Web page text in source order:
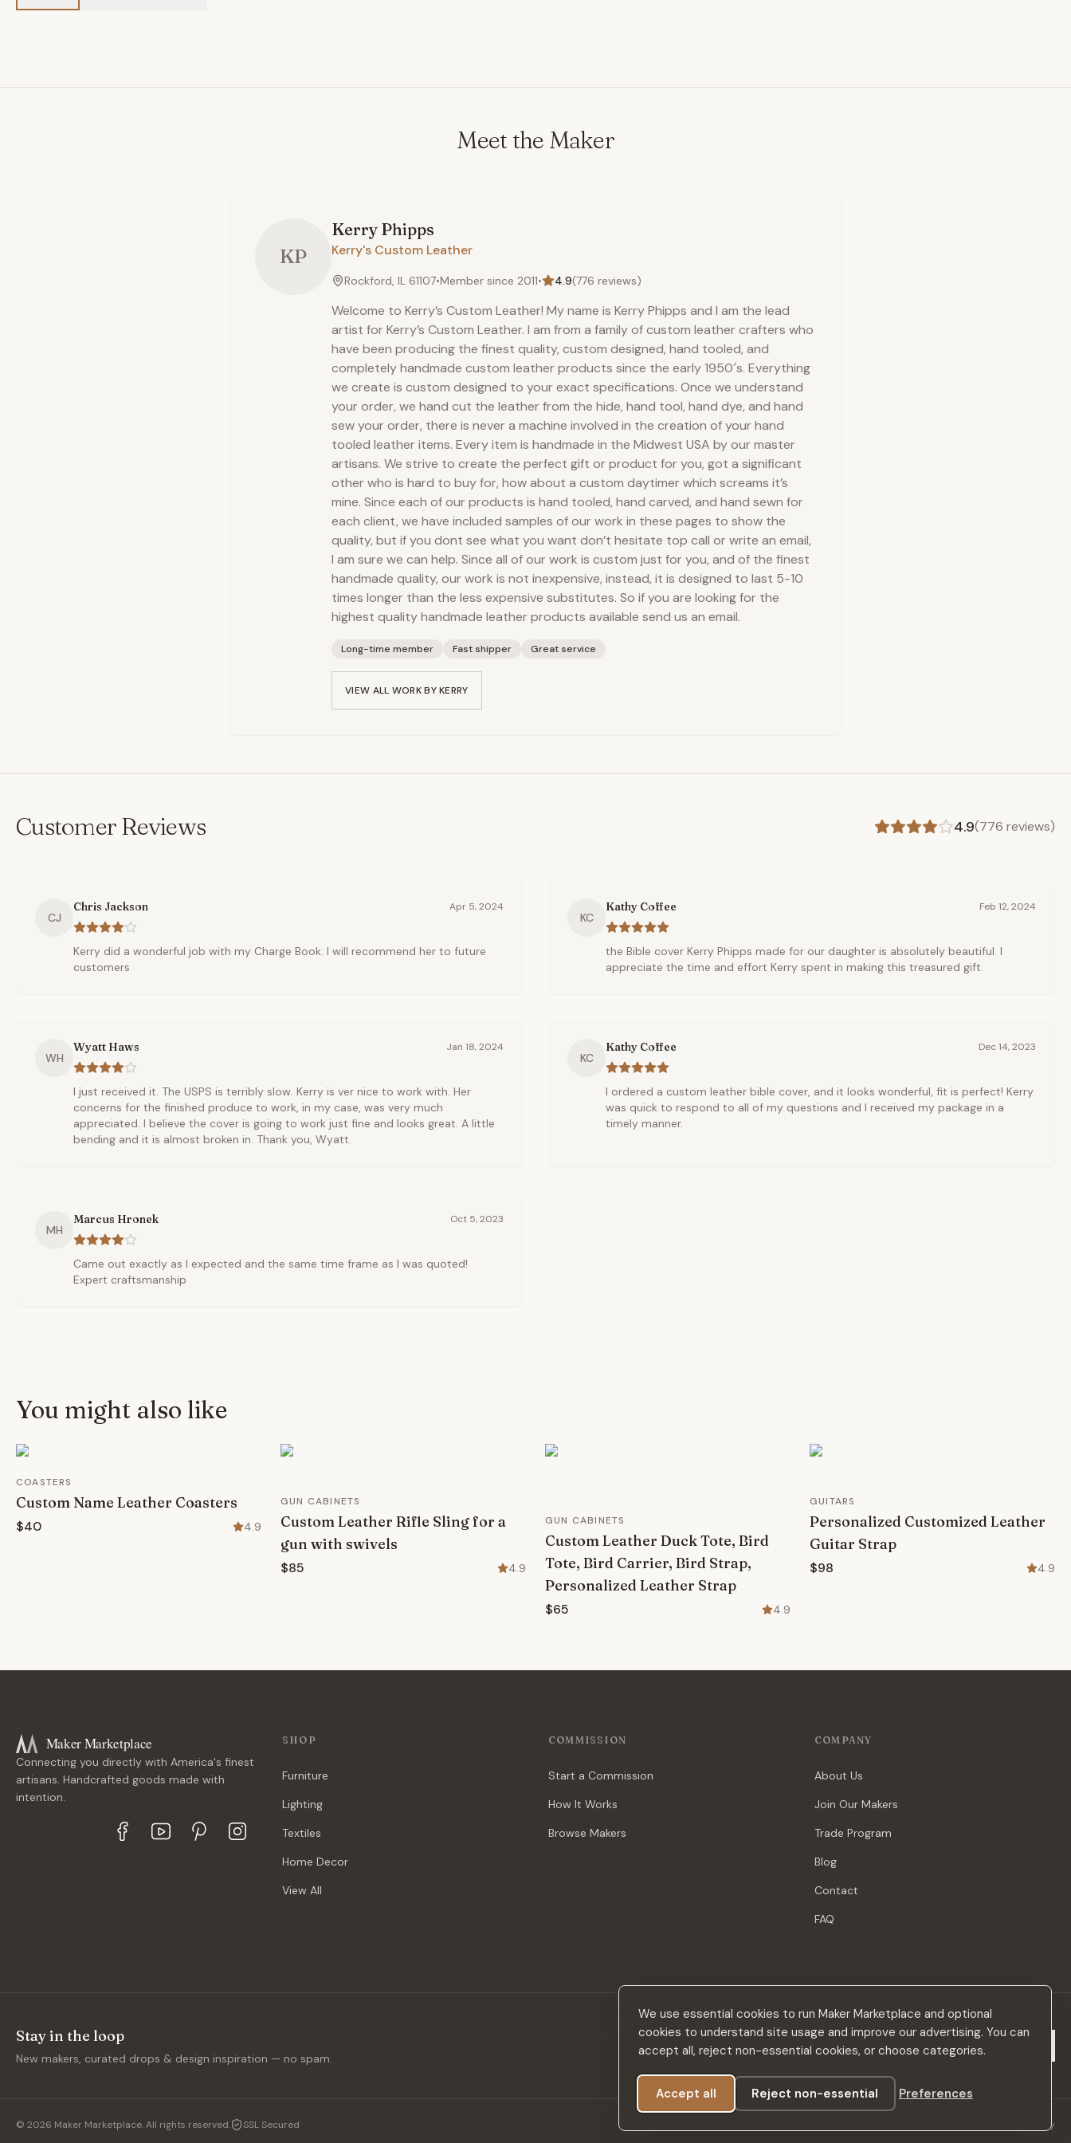
We use essential cookies to run Maker Marketplace and optional
cookies to understand site usage and improve our advertising. You can
accept all, reject non-essential cookies, or choose categories.
Accept all Reject non-essential Preferences
Meet the Maker
KP
Kerry Phipps
Kerry's Custom Leather
Rockford, IL 61107•Member since 2011• 4.9(776 reviews)
Welcome to Kerry’s Custom Leather! My name is Kerry Phipps and I am the lead
artist for Kerry’s Custom Leather. I am from a family of custom leather crafters who
have been producing the finest quality, custom designed, hand tooled, and
completely handmade custom leather products since the early 1950′s. Everything
we create is custom designed to your exact specifications. Once we understand
your order, we hand cut the leather from the hide, hand tool, hand dye, and hand
sew your order, there is never a machine involved in the creation of your hand
tooled leather items. Every item is handmade in the Midwest USA by our master
artisans. We strive to create the perfect gift or product for you, got a significant
other who is hard to buy for, how about a custom daytimer which screams it’s
mine. Since each of our products is hand tooled, hand carved, and hand sewn for
each client, we have included samples of our work in these pages to show the
quality, but if you dont see what you want don’t hesitate top call or write an email,
I am sure we can help. Since all of our work is custom just for you, and of the finest
handmade quality, our work is not inexpensive, instead, it is designed to last 5-10
times longer than the less expensive substitutes. So if you are looking for the
highest quality handmade leather products available send us an email.
Long-time member Fast shipper Great service
VIEW ALL WORK BYKERRY
Customer Reviews 4.9(776 reviews)
CJ
Chris Jackson Apr 5, 2024
Kerry did a wonderful job with my Charge Book. I will recommend her to future
customers
KC
Kathy Coffee Feb 12, 2024
the Bible cover Kerry Phipps made for our daughter is absolutely beautiful. I
appreciate the time and effort Kerry spent in making this treasured gift.
WH
Wyatt Haws Jan 18, 2024
I just received it. The USPS is terribly slow. Kerry is ver nice to work with. Her
concerns for the finished produce to work, in my case, was very much
appreciated. I believe the cover is going to work just fine and looks great. A little
bending and it is almost broken in. Thank you, Wyatt.
KC
Kathy Coffee Dec 14, 2023
I ordered a custom leather bible cover, and it looks wonderful, fit is perfect! Kerry
was quick to respond to all of my questions and I received my package in a
timely manner.
MH
Marcus Hronek Oct 5, 2023
Came out exactly as I expected and the same time frame as I was quoted!
Expert craftsmanship
You might also like
COASTERS
Custom Name Leather Coasters
$40 4.9
GUN CABINETS
Custom Leather Rifle Sling for a
gun with swivels
$85 4.9
GUN CABINETS
Custom Leather Duck Tote, Bird
Tote, Bird Carrier, Bird Strap,
Personalized Leather Strap
$65 4.9
GUITARS
Personalized Customized Leather
Guitar Strap
$98 4.9
Maker Marketplace
Connecting you directly with America's finest
artisans. Handcrafted goods made with
intention.
SHOP
Furniture
Lighting
Textiles
Home Decor
View All
COMMISSION
Start a Commission
How It Works
Browse Makers
COMPANY
About Us
Join Our Makers
Trade Program
Blog
Contact
FAQ
Stay in the loop
New makers, curated drops & design inspiration — no spam.
Subscribe
© 2026 Maker Marketplace. All rights reserved. SSL Secured Accessibility